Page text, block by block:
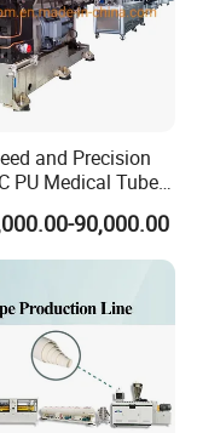
sales center in
Dongguan
in 1978 in brand
and Precision
PU Medical Tube
Line Production
90,000.00